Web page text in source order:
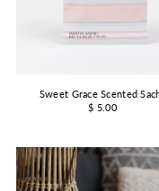
Sweet Grace Scented
$ 5.00